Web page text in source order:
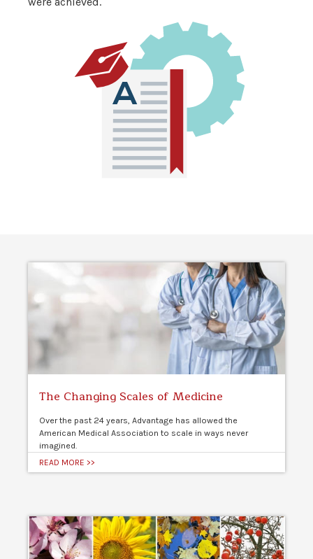
The Changing Scales of Medicine
Over the past 24 years, Advantage has allowed the
American Medical Association to scale in ways never
imagined.
READ MORE >>